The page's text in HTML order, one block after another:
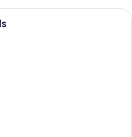
room with two beds, a large